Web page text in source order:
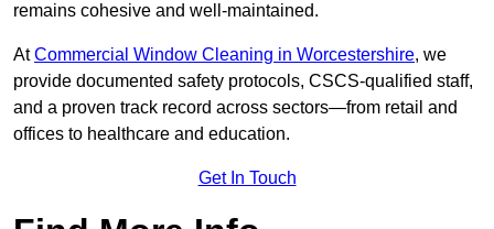
remains cohesive and well-maintained.
AtCommercial Window Cleaning in Worcestershire, we
provide documented safety protocols, CSCS-qualified staff,
and a proven track record across sectors—from retail and
offices to healthcare and education.
Get In Touch